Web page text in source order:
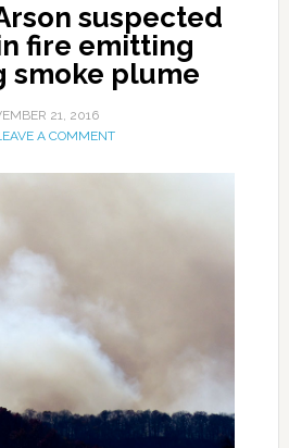
suspected
fire emitting
smoke plume
21, 2016
A COMMENT